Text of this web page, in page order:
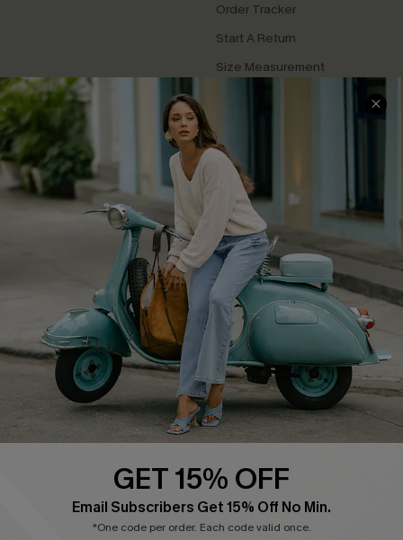
Order Tracker
Start A Return
Size Measurement
QUICK LINKS
Cupshe E-Gift Card
Swim Fit Solution
Ambassador Program
DOWNLOAD CUPSHE APP
GET 15% OFF
Email Subscribers Get 15% Off No Min.
*One code per order. Each code valid once.